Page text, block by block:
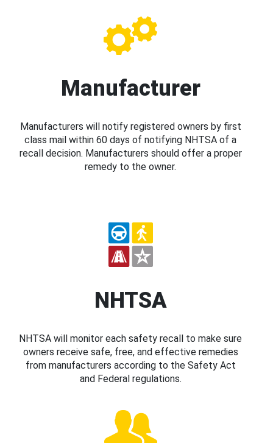
Manufacturer
Manufacturers will notify registered owners by first
class mail within 60 days of notifying NHTSA of a
recall decision. Manufacturers should offer a proper
remedy to the owner.
NHTSA
NHTSA will monitor each safety recall to make sure
owners receive safe, free, and effective remedies
from manufacturers according to the Safety Act
and Federal regulations.